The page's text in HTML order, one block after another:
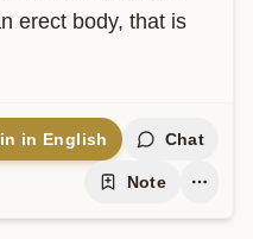
erect body, that is
in English Chat
Note